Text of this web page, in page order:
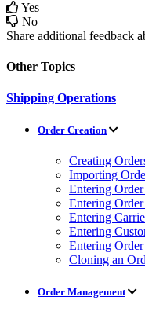
Yes
No
Share additional feedback
Other Topics
Shipping Operations
Order Creation
Creating
Importing
Entering
Entering
Entering
Entering
Entering
Cloning an
Order Management